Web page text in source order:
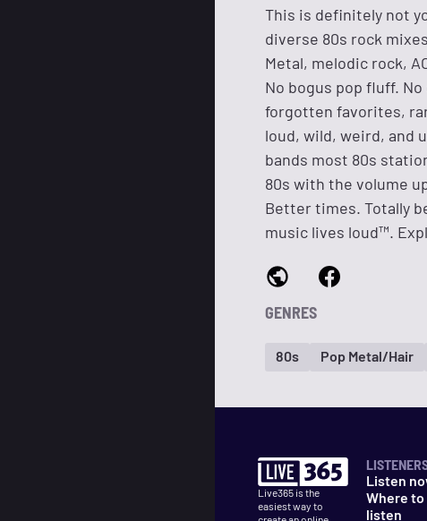
This is definitely not
diverse 80s rock
Metal, melodic rock,
No bogus pop fluff.
forgotten favorites,
loud, wild, weird, and
bands most 80s
80s with the volume
Better times. Totally
music lives loud™.
GENRES
80s Pop Metal/Hair
Live365 is the
easiest way to
Listen
Where to
listen